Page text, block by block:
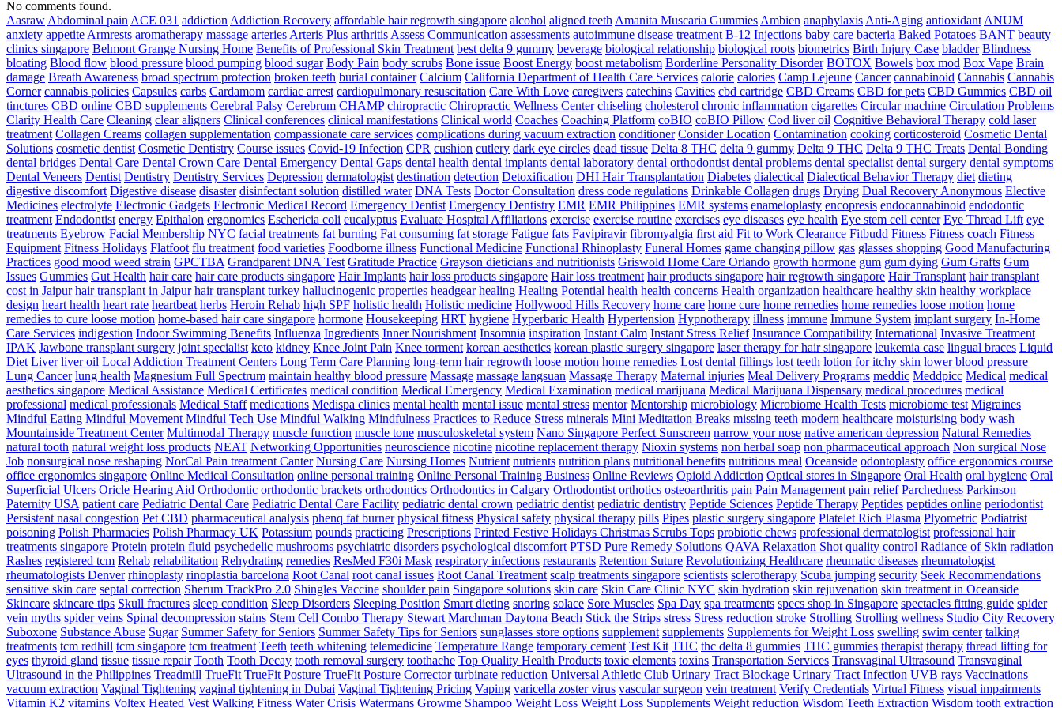
No comments found.
Aasraw Abdominal pain ACE 031 addiction Addiction Recovery affordable hair regrowth singapore alcohol aligned teeth Amanita Muscaria Gummies Ambien anaphylaxis Anti-Aging antioxidant ANUM
anxiety appetite Armrests aromatherapy massage arteries Arteris Plus arthritis Assess Communication assessments autoimmune disease treatment B-12 Injections baby care bacteria Baked Potatoes BANT beauty
clinics singapore Belmont Grange Nursing Home Benefits of Professional Skin Treatment best delta 9 gummy beverage biological relationship biological roots biometrics Birth Injury Case bladder Blindness
bloating Blood flow blood pressure blood pumping blood sugar Body Pain body scrubs Bone issue Boost Energy boost metabolism Borderline Personality Disorder BOTOX Bowels box mod Box Vape Brain
damage Breath Awareness broad spectrum protection broken teeth burial container Calcium California Department of Health Care Services calorie calories Camp Lejeune Cancer cannabinoid Cannabis Cannabis
Corner cannabis policies Capsules carbs Cardamom cardiac arrest cardiopulmonary resuscitation Care With Love caregivers catechins Cavities cbd cartridge CBD Creams CBD for pets CBD Gummies CBD oil
tinctures CBD online CBD supplements Cerebral Palsy Cerebrum CHAMP chiropractic Chiropractic Wellness Center chiseling cholesterol chronic inflammation cigarettes Circular machine Circulation Problems
Clarity Health Care Cleaning clear aligners Clinical conferences clinical manifestations Clinical world Coaches Coaching Platform coBIO coBIO Pillow Cod liver oil Cognitive Behavioral Therapy cold laser
treatment Collagen Creams collagen supplementation compassionate care services complications during vacuum extraction conditioner Consider Location Contamination cooking corticosteroid Cosmetic Dental
Solutions cosmetic dentist Cosmetic Dentistry Course issues Covid-19 Infection CPR cushion cutlery dark eye circles dead tissue Delta 8 THC delta 9 gummy Delta 9 THC Delta 9 THC Treats Dental Bonding
dental bridges Dental Care Dental Crown Care Dental Emergency Dental Gaps dental health dental implants dental laboratory dental orthodontist dental problems dental specialist dental surgery dental symptoms
Dental Veneers Dentist Dentistry Dentistry Services Depression dermatologist destination detection Detoxification DHI Hair Transplantation Diabetes dialectical Dialectical Behavior Therapy diet dieting
digestive discomfort Digestive disease disaster disinfectant solution distilled water DNA Tests Doctor Consultation dress code regulations Drinkable Collagen drugs Drying Dual Recovery Anonymous Elective
Medicines electrolyte Electronic Gadgets Electronic Medical Record Emergency Dentist Emergency Dentistry EMR EMR Philippines EMR systems enameloplasty encopresis endocannabinoid endodontic
treatment Endodontist energy Epithalon ergonomics Eschericia coli eucalyptus Evaluate Hospital Affiliations exercise exercise routine exercises eye diseases eye health Eye stem cell center Eye Thread Lift eye
treatments Eyebrow Facial Membership NYC facial treatments fat burning Fat consuming fat storage Fatigue fats Favipiravir fibromyalgia first aid Fit to Work Clearance Fitbudd Fitness Fitness coach Fitness
Equipment Fitness Holidays Flatfoot flu treatment food varieties Foodborne illness Functional Medicine Functional Rhinoplasty Funeral Homes game changing pillow gas glasses shopping Good Manufacturing
Practices good mood weed strain GPCTBA Grandparent DNA Test Gratitude Practice Grayson dieticians and nutritionists Griswold Home Care Orlando growth hormone gum gum dying Gum Grafts Gum
Issues Gummies Gut Health hair care hair care products singapore Hair Implants hair loss products singapore Hair loss treatment hair products singapore hair regrowth singapore Hair Transplant hair transplant
cost in Jaipur hair transplant in Jaipur hair transplant turkey hallucinogenic properties headgear healing Healing Potential health health concerns Health organization healthcare healthy skin healthy workplace
design heart health heart rate heartbeat herbs Heroin Rehab high SPF holistic health Holistic medicine Hollywood Hills Recovery home care home cure home remedies home remedies loose motion home
remedies to cure loose motion home-based hair care singapore hormone Housekeeping HRT hygiene Hyperbaric Health Hypertension Hypnotherapy illness immune Immune System implant surgery In-Home
Care Services indigestion Indoor Swimming Benefits Influenza Ingredients Inner Nourishment Insomnia inspiration Instant Calm Instant Stress Relief Insurance Compatibility International Invasive Treatment
IPAK Jawbone transplant surgery joint specialist keto kidney Knee Joint Pain Knee torment korean aesthetics korean plastic surgery singapore laser therapy for hair singapore leukemia case lingual braces Liquid
Diet Liver liver oil Local Addiction Treatment Centers Long Term Care Planning long-term hair regrowth loose motion home remedies Lost dental fillings lost teeth lotion for itchy skin lower blood pressure
Lung Cancer lung health Magnesium Full Spectrum maintain healthy blood pressure Massage massage langsuan Massage Therapy Maternal injuries Meal Delivery Programs meddic Meddpicc Medical medical
aesthetics singapore Medical Assistance Medical Certificates medical condition Medical Emergency Medical Examination medical marijuana Medical Marijuana Dispensary medical procedures medical
professional medical professionals Medical Staff medications Medispa clinics mental health mental issue mental stress mentor Mentorship microbiology Microbiome Health Tests microbiome test Migraines
Mindful Eating Mindful Movement Mindful Tech Use Mindful Walking Mindfulness Practices to Reduce Stress minerals Mini Meditation Breaks missing teeth modern healthcare moisturising body wash
Mountainside Treatment Center Multimodal Therapy muscle function muscle tone musculoskeletal system Nano Singapore Perfect Sunscreen narrow your nose native american depression Natural Remedies
natural tooth natural weight loss products NEAT Networking Opportunities neuroscience nicotine nicotine replacement therapy Nioxin systems non herbal soap non pharmaceutical approach Non surgical Nose
Job nonsurgical nose reshaping NorCal Pain treatment Canter Nursing Care Nursing Homes Nutrient nutrients nutrition plans nutritional benefits nutritious meal Oceanside odontoplasty office ergonomics course
office ergonomics singapore Online Medical Consultation online personal training Online Personal Training Business Online Reviews Opioid Addiction Optical stores in Singapore Oral Health oral hygiene Oral
Superficial Ulcers Oricle Hearing Aid Orthodontic orthodontic brackets orthodontics Orthodontics in Calgary Orthodontist orthotics osteoarthritis pain Pain Management pain relief Parchedness Parkinson
Paternity USA patient care Pediatric Dental Care Pediatric Dental Care Facility pediatric dental crown pediatric dentist pediatric dentistry Peptide Sciences Peptide Therapy Peptides peptides online periodontist
Persistent nasal congestion Pet CBD pharmaceutical analysis phenq fat burner physical fitness Physical safety physical therapy pills Pipes plastic surgery singapore Platelet Rich Plasma Plyometric Podiatrist
poisoning Polish Pharmacies Polish Pharmacy UK Potassium pounds practicing Prescriptions Printed Festive Holidays Christmas Scrubs Tops probiotic chews professional dermatologist professional hair
treatments singapore Protein protein fluid psychedelic mushrooms psychiatric disorders psychological discomfort PTSD Pure Remedy Solutions QAVA Relaxation Shot quality control Radiance of Skin radiation
Rashes registered tcm Rehab rehabilitation Rehydrating remedies ResMed F30i Mask respiratory infections restaurants Retention Suture Revolutionizing Healthcare rheumatic diseases rheumatologist
rheumatologists Denver rhinoplasty rinoplastia barcelona Root Canal root canal issues Root Canal Treatment scalp treatments singapore scientists sclerotherapy Scuba jumping security Seek Recommendations
sensitive skin care septal correction Sherum TrackPro 2.0 Shingles Vaccine shoulder pain Singapore solutions skin care Skin Care Clinic NYC skin hydration skin rejuvenation skin treatment in Oceanside
Skincare skincare tips Skull fractures sleep condition Sleep Disorders Sleeping Position Smart dieting snoring solace Sore Muscles Spa Day spa treatments specs shop in Singapore spectacles fitting guide spider
vein myths spider veins Spinal decompression stains Stem Cell Combo Therapy Stewart Marchman Daytona Beach Stick the Strips stress Stress reduction stroke Strolling Strolling wellness Studio City Recovery
Suboxone Substance Abuse Sugar Summer Safety for Seniors Summer Safety Tips for Seniors sunglasses store options supplement supplements Supplements for Weight Loss swelling swim center talking
treatments tcm redhill tcm singapore tcm treatment Teeth teeth whitening telemedicine Temperature Range temporary cement Test Kit THC thc delta 8 gummies THC gummies therapist therapy thread lifting for
eyes thyroid gland tissue tissue repair Tooth Tooth Decay tooth removal surgery toothache Top Quality Health Products toxic elements toxins Transportation Services Transvaginal Ultrasound Transvaginal
Ultrasound in the Philippines Treadmill TrueFit TrueFit Posture TrueFit Posture Corrector turbinate reduction Universal Athletic Club Urinary Tract Blockage Urinary Tract Infection UVB rays Vaccinations
vacuum extraction Vaginal Tightening vaginal tightening in Dubai Vaginal Tightening Pricing Vaping varicella zoster virus vascular surgeon vein treatment Verify Credentials Virtual Fitness visual impairments
Vitamin K2 vitamins Voltex Heated Vest Walking Fitness Water Crisis Watermans Growme Shampoo Weight Loss Weight Loss Supplements Weight reduction Wisdom Teeth Extraction Wisdom tooth extraction